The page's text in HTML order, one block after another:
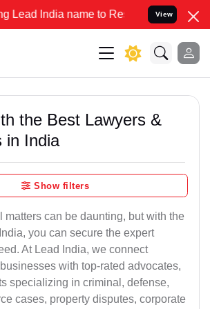
name to Resolve your Legal cases
View
the Best Lawyers &
in India
Show filters
matters can be daunting, but with the
you can secure the expert
At Lead India, we connect
with top-rated advocates,
specializing in criminal, defense,
cases, property disputes, corporate